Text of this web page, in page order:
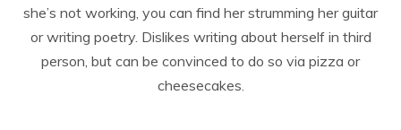
she’s not working, you can find her strumming her guitar
or writing poetry. Dislikes writing about herself in third
person, but can be convinced to do so via pizza or
cheesecakes.